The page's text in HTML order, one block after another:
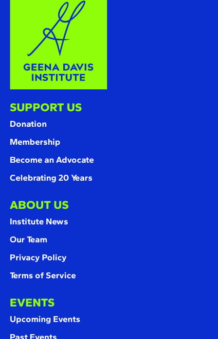
SUPPORT US
Donation
Membership
Become an Advocate
Celebrating 20 Years
ABOUT US
Institute News
Our Team
Privacy Policy
Terms of Service
EVENTS
Upcoming Events